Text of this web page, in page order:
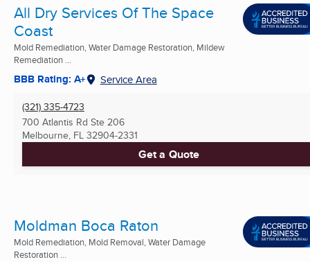
All Dry Services Of The Space
Coast
Mold Remediation, Water Damage Restoration, Mildew
Remediation ...
BBB Rating: A+ Service Area
(321) 335-4723
700 Atlantis Rd Ste 206
Melbourne, FL 32904-2331
Get a Quote
Moldman Boca Raton
Mold Remediation, Mold Removal, Water Damage
Restoration ...